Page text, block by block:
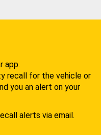
app.
recall for the vehicle or
you an alert on your
alerts via email.